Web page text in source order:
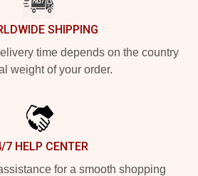
SHIPPING
time depends on the country
weight of your order.
7 HELP CENTER
for a smooth shopping